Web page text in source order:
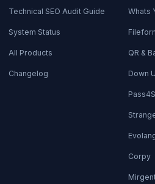
Technical SEO Audit Guide
System Status
All Products
Changelog
Whats
QR &
Down
Corpy